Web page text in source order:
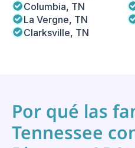
Columbia, TN
La Vergne, TN
Clarksville, TN
Por qué las
Tennessee